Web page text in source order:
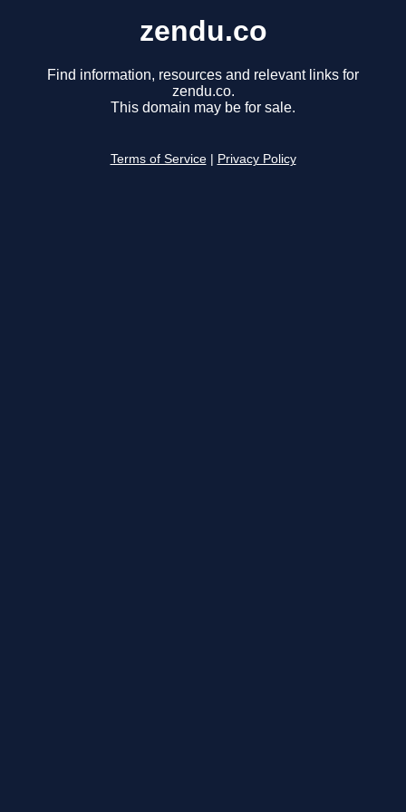
zendu.co
Find information, resources and relevant links for
zendu.co.
This domain may be for sale.
Terms of Service Privacy Policy